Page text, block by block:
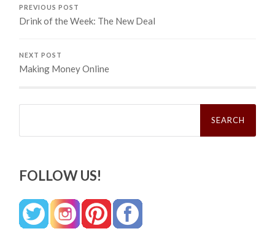
PREVIOUS POST
Drink of the Week: The New Deal
NEXT POST
Making Money Online
Search
FOLLOW US!